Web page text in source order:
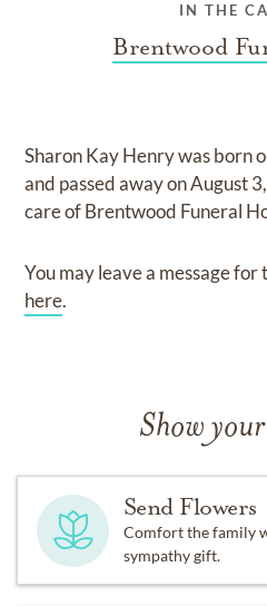
IN THE
Brentwood
Sharon Kay Henrywas born
and passed away onAugust
care ofBrentwood Funeral
You may leave a message
here.
Show
Send Flowers
Comfort the family
sympathy gift.